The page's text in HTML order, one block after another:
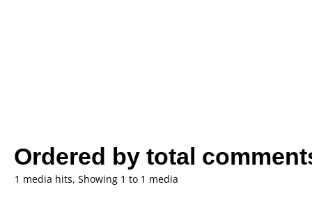
Ordered by total
1 media hits, Showing 1 to 1 media